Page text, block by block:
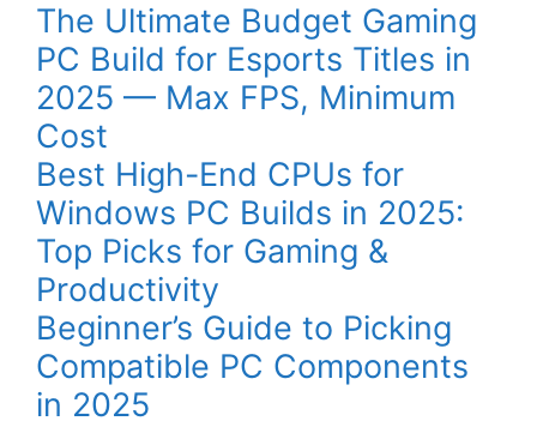
The Ultimate Budget Gaming
PC Build for Esports Titles in
2025 — Max FPS, Minimum
Cost
Best High-End CPUs for
Windows PC Builds in 2025:
Top Picks for Gaming &
Productivity
Beginner’s Guide to Picking
Compatible PC Components
in 2025